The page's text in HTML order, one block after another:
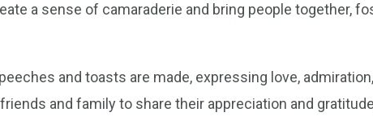
a sense of camaraderie and bring people together,
and toasts are made, expressing love,
and family to share their appreciation and